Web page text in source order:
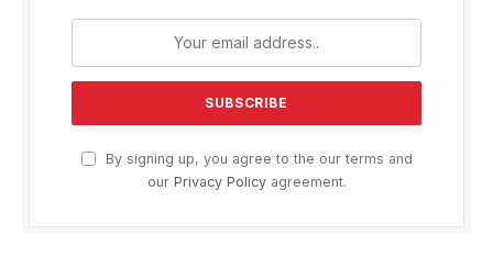
By signing up, you agree to the our terms and
our Privacy Policyagreement.